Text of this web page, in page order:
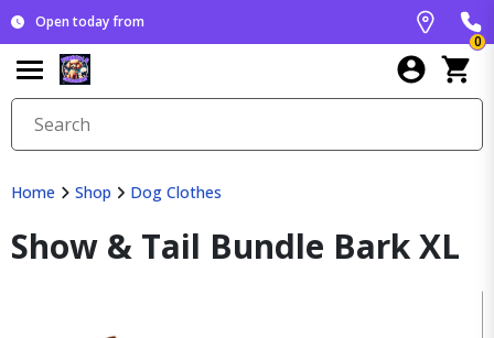
Open today from
0
Home Shop Dog Clothes
Show & Tail Bundle Bark XL